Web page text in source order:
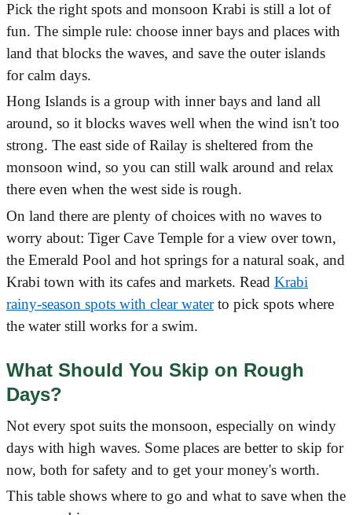
Pick the right spots and monsoon Krabi is still a lot of
fun. The simple rule: choose inner bays and places with
land that blocks the waves, and save the outer islands
for calm days.
Hong Islands is a group with inner bays and land all
around, so it blocks waves well when the wind isn't too
strong. The east side of Railay is sheltered from the
monsoon wind, so you can still walk around and relax
there even when the west side is rough.
On land there are plenty of choices with no waves to
worry about: Tiger Cave Temple for a view over town,
the Emerald Pool and hot springs for a natural soak, and
Krabi town with its cafes and markets. Read Krabi
rainy-season spots with clear waterto pick spots where
the water still works for a swim.
What Should You Skip on Rough
Days?
Not every spot suits the monsoon, especially on windy
days with high waves. Some places are better to skip for
now, both for safety and to get your money's worth.
This table shows where to go and what to save when the